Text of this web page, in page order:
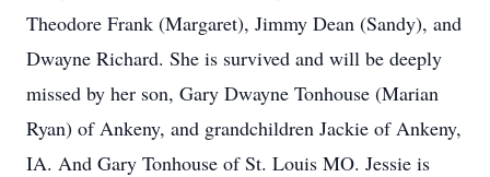
Theodore Frank (Margaret), Jimmy Dean (Sandy), and
Dwayne Richard. She is survived and will be deeply
missed by her son, Gary Dwayne Tonhouse (Marian
Ryan) of Ankeny, and grandchildren Jackie of Ankeny,
IA. And Gary Tonhouse of St. Louis MO. Jessie is